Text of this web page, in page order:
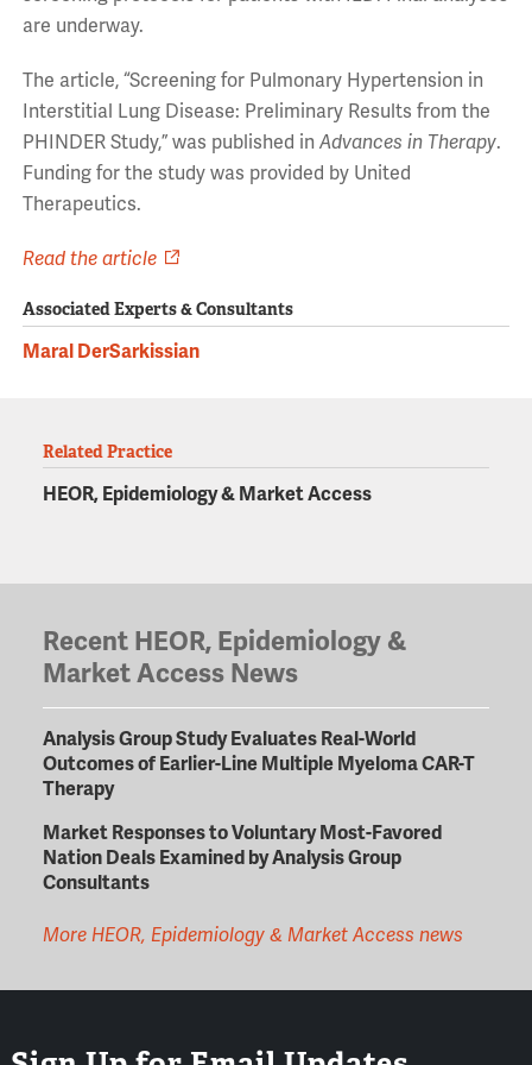
are underway.
The article, “Screening for Pulmonary Hypertension in
Interstitial Lung Disease: Preliminary Results from the
PHINDER Study,” was published in Advances in Therapy.
Funding for the study was provided by United
Therapeutics.
Read the article
Associated Experts & Consultants
Maral DerSarkissian
Related Practice
HEOR, Epidemiology & Market Access
Recent HEOR, Epidemiology &
Market Access News
Analysis Group Study Evaluates Real-World
Outcomes of Earlier-Line Multiple Myeloma CAR-T
Therapy
Market Responses to Voluntary Most-Favored
Nation Deals Examined by Analysis Group
Consultants
More HEOR, Epidemiology & Market Access news